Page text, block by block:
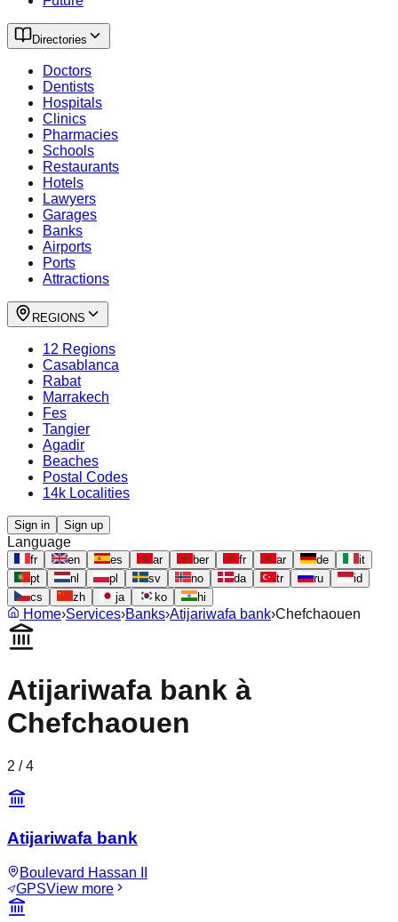
Directories
Doctors
Dentists
Hospitals
Clinics
Pharmacies
Schools
Restaurants
Hotels
Lawyers
Garages
Banks
Airports
Ports
Attractions
REGIONS
12 Regions
Casablanca
Rabat
Marrakech
Fes
Tangier
Agadir
Beaches
Postal Codes
14k Localities
Sign in Sign up
Language
fr en es ar ber fr ar de
it
pt
nl pl sv no da tr ru
id
cs
zh ja ko hi
Home›Services›Banks›Atijariwafa bank›Chefchaouen
Atijariwafa bank à
Chefchaouen
2 /4
Atijariwafa bank
Boulevard Hassan II
GPSView more